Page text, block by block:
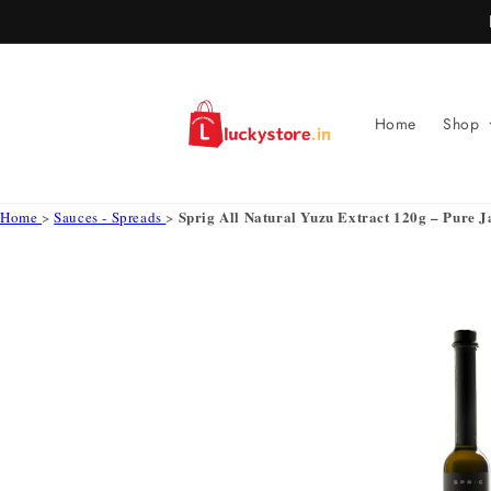
Home Shop
Home >Sauces - Spreads> Sprig All Natural Yuzu Extract 120g – Pure